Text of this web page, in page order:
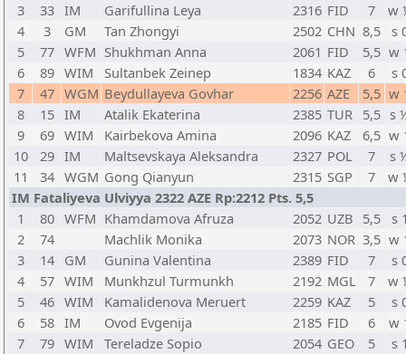
3
33 IM Garifullina Leya 2316 FID 7
w
4
3 GM Tan Zhongyi 2502 CHN 8,5 s
5
77 WFM Shukhman Anna 2061 FID 5,5 w
6
89 WIM Sultanbek Zeinep 1834 KAZ 6
s
7
47 WGM Beydullayeva Govhar 2256 AZE 5,5 w
8
15 IM Atalik Ekaterina 2385 TUR 5,5 s
9
69 WIM Kairbekova Amina 2096 KAZ 6,5 w
10
29 IM Maltsevskaya Aleksandra 2327 POL 7
s
11
34 WGM Gong Qianyun 2315 SGP 7
w
IM Fataliyeva Ulviyya 2322 AZE Rp:2212 Pts. 5,5
1
80 WFM Khamdamova Afruza 2052 UZB 5,5
s
2
74 Machlik Monika 2073 NOR 3,5 w
3
14 GM Gunina Valentina 2389 FID 7
s
4
57 WIM Munkhzul Turmunkh 2192 MGL 7
w
5
46 WIM Kamalidenova Meruert 2259 KAZ 5
s
6
58 IM Ovod Evgenija 2185 FID 6
w
7
79 WIM Tereladze Sopio 2054 GEO 5
s